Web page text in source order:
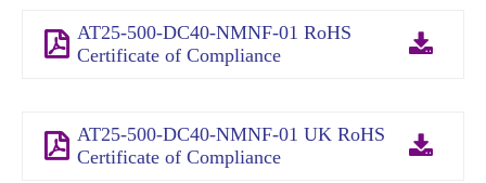
AT25-500-DC40-NMNF-01 RoHS
Certificate of Compliance
AT25-500-DC40-NMNF-01 UK RoHS
Certificate of Compliance